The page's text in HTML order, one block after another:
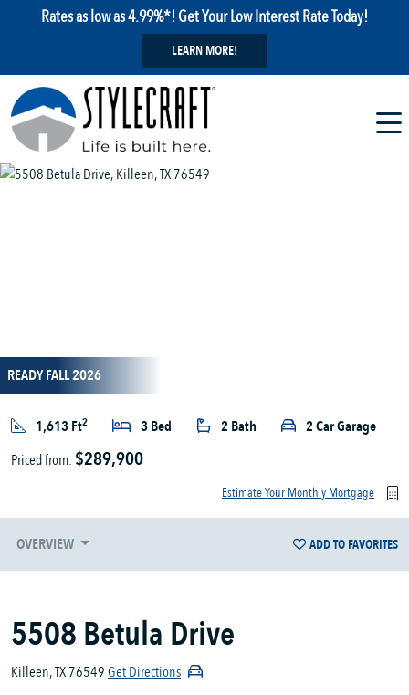
Rates as low as 4.99%*! Get Your Low Interest Rate Today!
LEARN MORE!
READY FALL 2026
1,613 Ft2 3 Bed 2 Bath
2 Car Garage
Priced from: $289,900
Estimate Your Monthly Mortgage
OVERVIEW ADD TO FAVORITES
5508 Betula Drive
Killeen, TX 76549Get Directions